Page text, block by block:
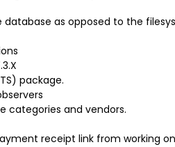
as opposed to the
package.
categories and vendors.
receipt link from working